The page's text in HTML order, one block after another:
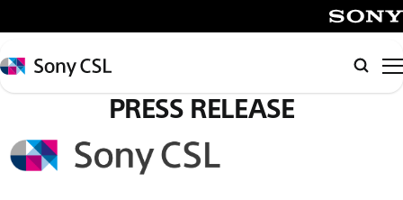
イ
ン
コ
ン
Sony
CSL
PRESS RELEASE